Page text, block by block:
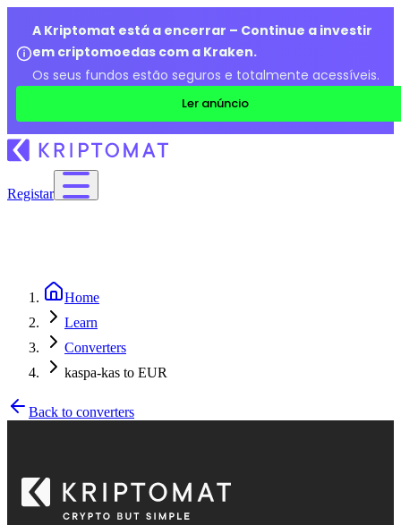
A Kriptomat está a encerrar – Continue a investir
em criptomoedas com a Kraken.
Os seus fundos estão seguros e totalmente acessíveis.
Ler anúncio
Registar
Home
Learn
Converters
kaspa-kas to EUR
Back to converters